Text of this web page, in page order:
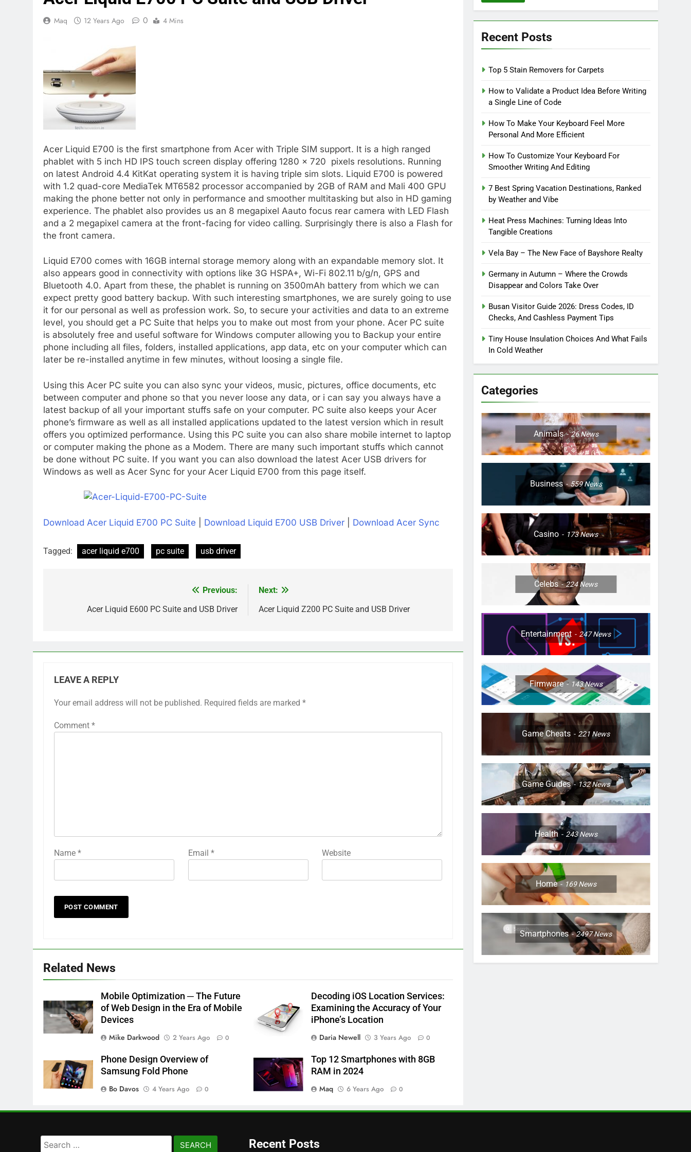
Maq 12 Years Ago 0 4 Mins
Acer Liquid E700 is the first smartphone from Acer with Triple SIM support. It is a high ranged
phablet with 5 inch HD IPS touch screen display offering 1280 × 720 pixels resolutions. Running
on latest Android 4.4 KitKat operating system it is having triple sim slots. Liquid E700 is powered
with 1.2 quad-core MediaTek MT6582 processor accompanied by 2GB of RAM and Mali 400 GPU
making the phone better not only in performance and smoother multitasking but also in HD gaming
experience. The phablet also provides us an 8 megapixel Aauto focus rear camera with LED Flash
and a 2 megapixel camera at the front-facing for video calling. Surprisingly there is also a Flash for
the front camera.
Liquid E700 comes with 16GB internal storage memory along with an expandable memory slot. It
also appears good in connectivity with options like 3G HSPA+, Wi-Fi 802.11 b/g/n, GPS and
Bluetooth 4.0. Apart from these, the phablet is running on 3500mAh battery from which we can
expect pretty good battery backup. With such interesting smartphones, we are surely going to use
it for our personal as well as profession work. So, to secure your activities and data to an extreme
level, you should get a PC Suite that helps you to make out most from your phone. Acer PC suite
is absolutely free and useful software for Windows computer allowing you to Backup your entire
phone including all files, folders, installed applications, app data, etc on your computer which can
later be re-installed anytime in few minutes, without loosing a single file.
Using this Acer PC suite you can also sync your videos, music, pictures, office documents, etc
between computer and phone so that you never loose any data, or i can say you always have a
latest backup of all your important stuffs safe on your computer. PC suite also keeps your Acer
phone’s firmware as well as all installed applications updated to the latest version which in result
offers you optimized performance. Using this PC suite you can also share mobile internet to laptop
or computer making the phone as a Modem. There are many such important stuffs which cannot
be done without PC suite. If you want you can also download the latest Acer USB drivers for
Windows as well as Acer Sync for your Acer Liquid E700 from this page itself.
Download Acer Liquid E700 PC Suite Download Liquid E700 USB Driver Download Acer Sync
Tagged: acer liquid e700 pc suite usb driver
navigation
Previous:
Acer Liquid E600 PC Suite and USB Driver
Next:
Acer Liquid Z200 PC Suite and USB Driver
LEAVE A REPLY
Your email address will not be published. Required fields are marked *
Comment *
Name * Email * Website
Related News
Mobile Optimization ─ The Future
of Web Design in the Era of Mobile
Devices
Mike Darkwood
2 Years Ago 0
Decoding iOS Location Services:
Examining the Accuracy of Your
iPhone’s Location
Daria Newell
3 Years Ago 0
Phone Design Overview of
Samsung Fold Phone
Bo Davos
4 Years Ago 0
Top 12 Smartphones with 8GB
RAM in 2024
Maq
6 Years Ago 0
Recent Posts
Top 5 Stain Removers for Carpets
How to Validate a Product Idea Before Writing
a Single Line of Code
How To Make Your Keyboard Feel More
Personal And More Efficient
How To Customize Your Keyboard For
Smoother Writing And Editing
7 Best Spring Vacation Destinations, Ranked
by Weather and Vibe
Heat Press Machines: Turning Ideas Into
Tangible Creations
Vela Bay – The New Face of Bayshore Realty
Germany in Autumn – Where the Crowds
Disappear and Colors Take Over
Busan Visitor Guide 2026: Dress Codes, ID
Checks, And Cashless Payment Tips
Tiny House Insulation Choices And What Fails
In Cold Weather
Categories
Animals 26News
Business 559News
Casino 173News
Celebs 224News
Entertainment 247News
Firmware 143News
Game Cheats 221 News
Game Guides 132News
Health 243News
Home 169News
Smartphones 2497News
Search
Recent Posts